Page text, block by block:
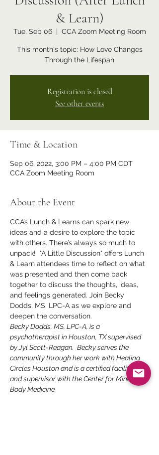
& Learn)
Tue, Sep 06
  |
CCA Zoom Meeting Room
This month's topic: How Love Changes
Through the Lifespan
Registration is closed
See other events
Time & Location
Sep 06, 2022, 3:00 PM – 4:00 PM CDT
CCA Zoom Meeting Room
About the Event
CCA’s Lunch & Learns can spark new
ideas and a desire to explore the topic
with others. There’s always so much to
unpack!  "A Little Discussion" offers Lunch
& Learn attendees time to reflect on what
was presented and then come back
together to discuss the thoughts, ideas,
and feelings generated. Join Becky
Dodds, MS, LPC-A as we explore and
deepen the conversation.
Becky Dodds, MS, LPC-A, is a
psychotherapist in Houston, TX supervised
by Jyl Scott-Reagan.  Becky serves the
community through her work with Healing
Circles Houston and is a certified facilitator
and supervisor with the Center for Mind-
Body Medicine.